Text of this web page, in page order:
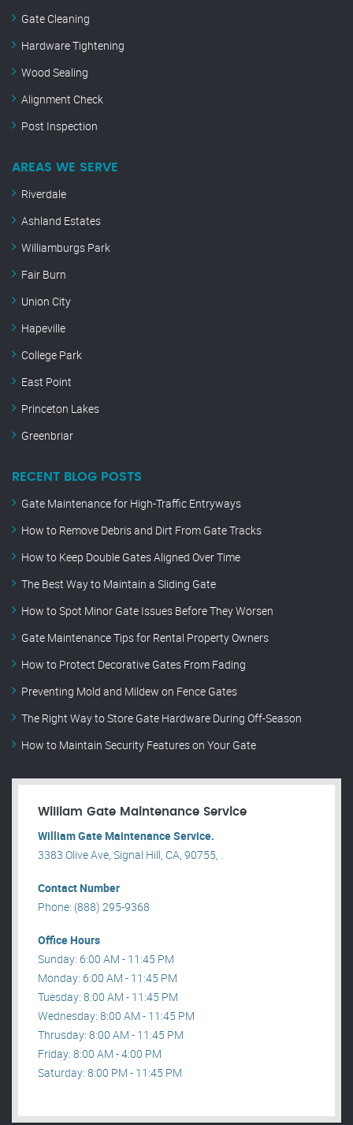
Gate Cleaning
Hardware Tightening
Wood Sealing
Alignment Check
Post Inspection
AREAS WE SERVE
Riverdale
Ashland Estates
Williamburgs Park
Fair Burn
Union City
Hapeville
College Park
East Point
Princeton Lakes
Greenbriar
RECENT BLOG POSTS
Gate Maintenance for High-Traffic Entryways
How to Remove Debris and Dirt From Gate Tracks
How to Keep Double Gates Aligned Over Time
The Best Way to Maintain a Sliding Gate
How to Spot Minor Gate Issues Before They Worsen
Gate Maintenance Tips for Rental Property Owners
How to Protect Decorative Gates From Fading
Preventing Mold and Mildew on Fence Gates
The Right Way to Store Gate Hardware During Off-Season
How to Maintain Security Features on Your Gate
William Gate Maintenance Service
William Gate Maintenance Service.
3383 Olive Ave, Signal Hill, CA, 90755, .
Contact Number
Phone: (888) 295-9368
Office Hours
Sunday: 6:00 AM - 11:45 PM
Monday: 6:00 AM - 11:45 PM
Tuesday: 8:00 AM - 11:45 PM
Wednesday: 8:00 AM - 11:45 PM
Thrusday: 8:00 AM - 11:45 PM
Friday: 8:00 AM - 4:00 PM
Saturday: 8:00 PM - 11:45 PM